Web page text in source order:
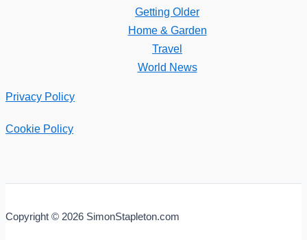
Getting Older
Home & Garden
Travel
World News
Privacy Policy
Cookie Policy
Copyright © 2026 SimonStapleton.com